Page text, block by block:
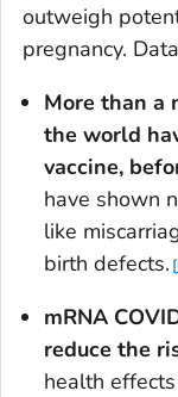
outweigh
pregnancy.
More than a
the world
vaccine,
have shown
like
birth defects.
mRNA
reduce the
health